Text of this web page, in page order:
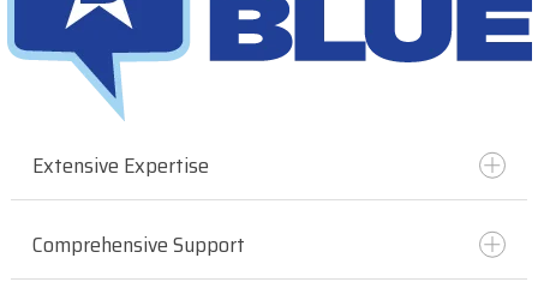
Extensive Expertise
With years of experience in the industry, BlueStar
has deep knowledge and understanding of the
Comprehensive Support